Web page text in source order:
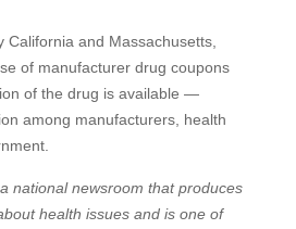
California and Massachusetts,
of manufacturer drug coupons
of the drug is available —
among manufacturers, health
national newsroom that produces
health issues and is one of